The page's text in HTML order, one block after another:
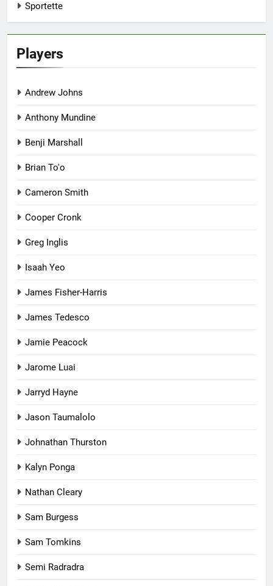
Sportette
Players
Andrew Johns
Anthony Mundine
Benji Marshall
Brian To'o
Cameron Smith
Cooper Cronk
Greg Inglis
Isaah Yeo
James Fisher-Harris
James Tedesco
Jamie Peacock
Jarome Luai
Jarryd Hayne
Jason Taumalolo
Johnathan Thurston
Kalyn Ponga
Nathan Cleary
Sam Burgess
Sam Tomkins
Semi Radradra